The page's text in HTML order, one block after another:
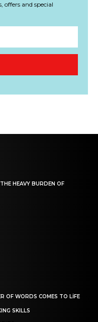
offers and special
HEAVY BURDEN OF
OF WORDS COMES TO LIFE
SKILLS